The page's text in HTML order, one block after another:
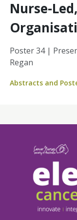
Nurse-Led,
Poster 34 |
Regan
Abstracts and